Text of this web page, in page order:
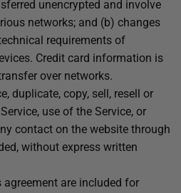
unencrypted and involve
networks; and (b) changes
requirements of
Credit card information is
over networks.
duplicate, copy, sell, resell or
use of the Service, or
contact on the website through
without express written
are included for